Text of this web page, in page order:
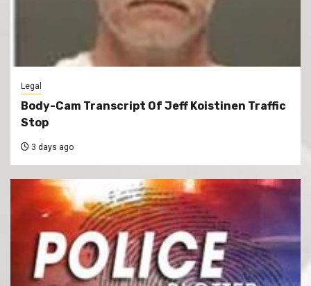
Legal
Body-Cam Transcript Of Jeff Koistinen Traffic
Stop
3 days ago